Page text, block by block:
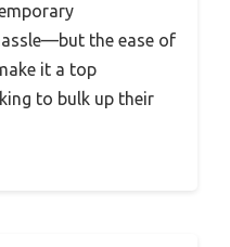
the ease of
it a top
to bulk up their